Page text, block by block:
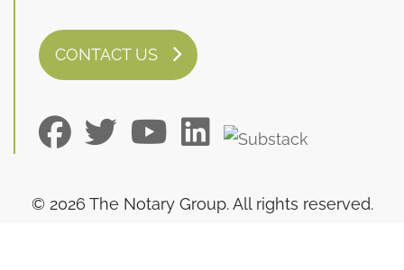
CONTACT US
© 2026 The Notary Group. All rights reserved.